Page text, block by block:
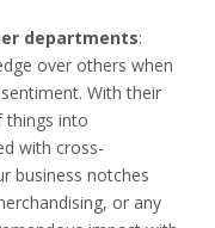
departments:
over others when
With their
things into
with cross-
business notches
or any